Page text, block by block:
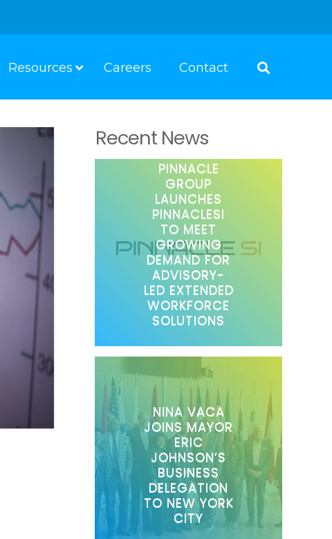
Contact
Careers
Resources
Recent News
PINNACLE
GROUP
LAUNCHES
PINNACLESI
TO MEET
GROWING
DEMAND FOR
ADVISORY-
LED EXTENDED
WORKFORCE
SOLUTIONS
NINA VACA
JOINS MAYOR
ERIC
JOHNSON’S
BUSINESS
DELEGATION
TO NEW YORK
CITY